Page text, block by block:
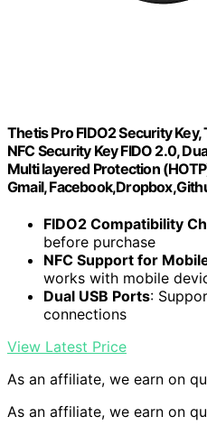
Thetis Pro FIDO2 Security
NFC Security Key FIDO 2.0,
Multi layered Protection
Gmail,
FIDO2 Compatibility
before purchase
NFC Support for
works with mobile
Dual USB Ports:
connections
View Latest Price
As an affiliate, we earn on
As an affiliate, we earn on